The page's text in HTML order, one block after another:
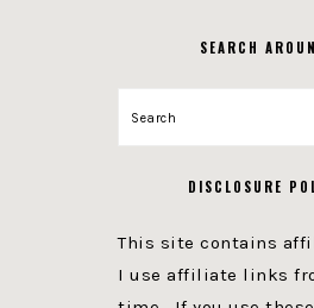
SEARCH
Search
DISCLOSURE
This site contains
I use affiliate links